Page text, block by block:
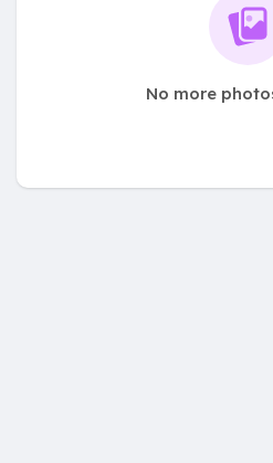
No more